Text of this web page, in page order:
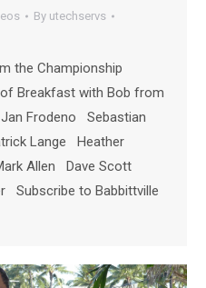
By utechservs
the Championship
Breakfast with Bob from
Frodeno Sebastian
Lange Heather
Allen Dave Scott
Subscribe to Babbittville